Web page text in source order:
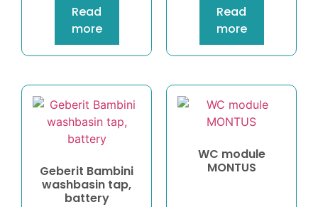
Read
more
Read
more
Geberit Bambini
washbasin tap,
battery
WC module
MONTUS